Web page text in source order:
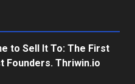
to Sell It To: The First
Founders. Thriwin.io